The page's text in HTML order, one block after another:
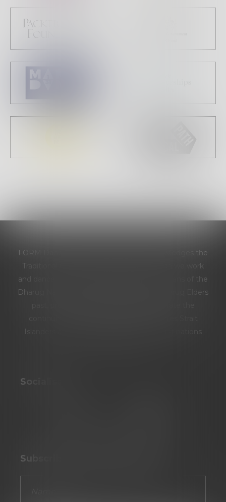
FORM Dance Projects respectfully acknowledges the
Traditional Custodians of the land on which we work
and dance: the Burramattagal people and clans of the
Dharug Nation. We pay our respects to Dharug Elders
Islanders and extend our respect to all first nations
Socialise
Subscribe To Our Newsletter